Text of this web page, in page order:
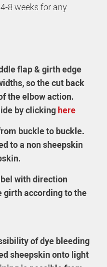
8 weeks for any
flap & girth edge
so the cut back
the elbow action.
by clicking here
buckle to buckle.
to a non sheepskin
with direction
girth according to the
of dye bleeding
sheepskin onto light